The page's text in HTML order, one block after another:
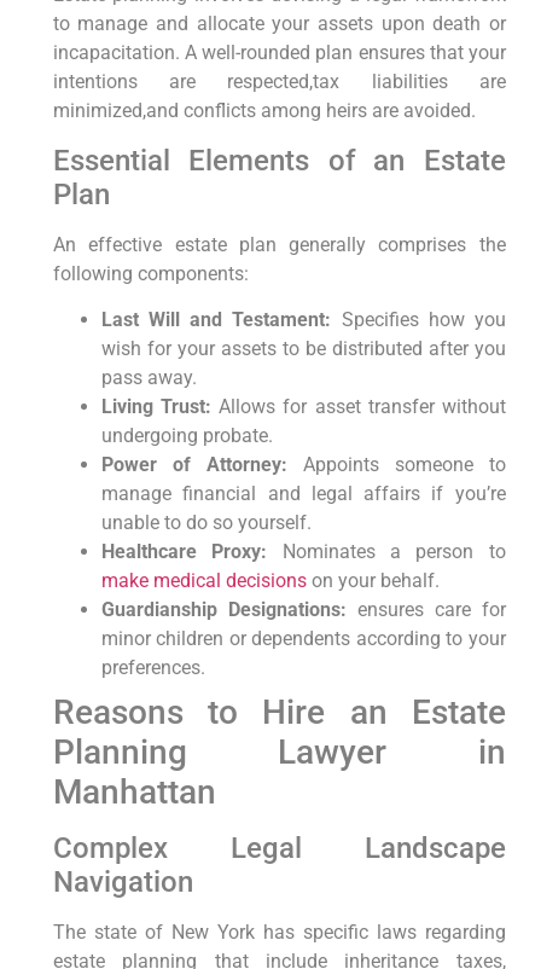
to manage and allocate your assets upon death or
incapacitation. A well-rounded plan ensures that your
intentions are respected,tax liabilities are
minimized,and conflicts among heirs are avoided.
Essential Elements of an Estate
Plan
An effective estate plan generally comprises the
following components:
Last Will and Testament: Specifies how you
wish for your assets to be distributed after you
pass away.
Living Trust: Allows for asset transfer without
undergoing probate.
Power of Attorney: Appoints someone to
manage financial and legal affairs if you’re
unable to do so yourself.
Healthcare Proxy: Nominates a person to
make medical decisionson your behalf.
Guardianship Designations: ensures care for
minor children or dependents according to your
preferences.
Reasons to Hire an Estate
Planning Lawyer in
Manhattan
Complex Legal Landscape
Navigation
The state of New York has specific laws regarding
estate planning that include inheritance taxes,